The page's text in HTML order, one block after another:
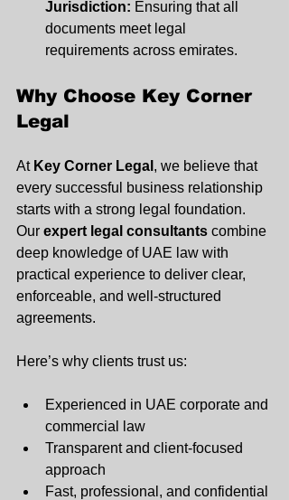
Jurisdiction: Ensuring that all
documents meet legal
requirements across emirates.
Why Choose Key Corner
Legal
At Key Corner Legal , we believe that
every successful business relationship
starts with a strong legal foundation.
Our expert legal consultants combine
deep knowledge of UAE law with
practical experience to deliver clear,
enforceable, and well-structured
agreements.
Here’s why clients trust us:
Experienced in UAE corporate and
commercial law
Transparent and client-focused
approach
Fast, professional, and confidential